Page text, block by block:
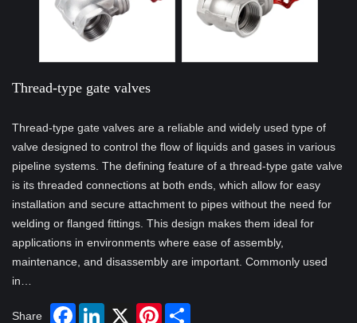
Thread-type gate valves
Thread-type gate valves are a reliable and widely used type of
valve designed to control the flow of liquids and gases in various
pipeline systems. The defining feature of a thread-type gate valve
is its threaded connections at both ends, which allow for easy
installation and secure attachment to pipes without the need for
welding or flanged fittings. This design makes them ideal for
applications in environments where ease of assembly,
maintenance, and disassembly are important. Commonly used
in…
Share